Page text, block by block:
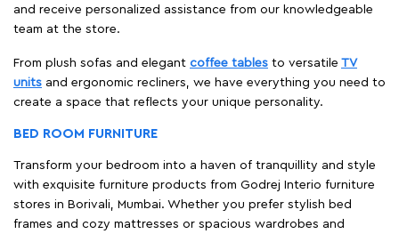
and receive personalized assistance from our knowledgeable
team at the store.
From plush sofas and elegant coffee tables to versatile TV
units and ergonomic recliners, we have everything you need to
create a space that reflects your unique personality.
BED ROOM FURNITURE
Transform your bedroom into a haven of tranquillity and style
with exquisite furniture products from Godrej Interio furniture
stores in Borivali, Mumbai. Whether you prefer stylish bed
frames and cozy mattresses or spacious wardrobes and